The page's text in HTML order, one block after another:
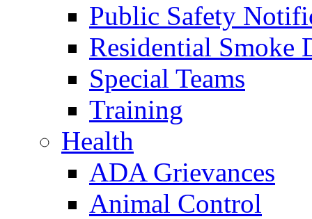
Public Safety
Residential Smoke
Special Teams
Training
Health
ADA Grievances
Animal Control